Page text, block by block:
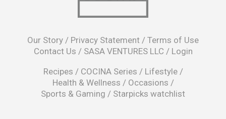
Our Story / Privacy Statement / Terms of Use
Contact Us / SASA VENTURES LLC / Login
Recipes / COCINA Series / Lifestyle/
Health & Wellness / Occasions /
Sports & Gaming / Starpicks watchlist